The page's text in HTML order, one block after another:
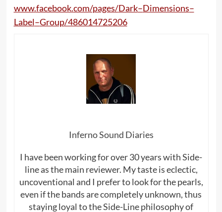
www.facebook.com/pages/Dark–Dimensions–
Label–Group/486014725206
Inferno Sound Diaries
I have been working for over 30 years with Side-
line as the main reviewer. My taste is eclectic,
uncoventional and I prefer to look for the pearls,
even if the bands are completely unknown, thus
staying loyal to the Side-Line philosophy of